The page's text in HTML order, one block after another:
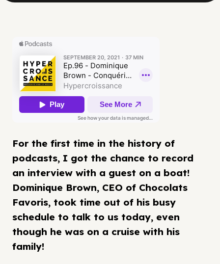
For the first time in the history of
podcasts, I got the chance to record
an interview with a guest on a boat!
Dominique Brown, CEO of Chocolats
Favoris, took time out of his busy
schedule to talk to us today, even
though he was on a cruise with his
family!